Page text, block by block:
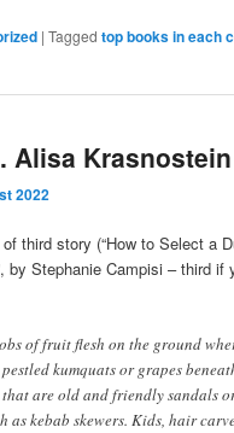
|Tagged top books in each
Alisa Krasnostein
2022
third story (“How to Select a
by Stephanie Campisi – third if
of fruit flesh on the ground
kumquats or grapes
that are old and friendly sandals
as kebab skewers. Kids, hair